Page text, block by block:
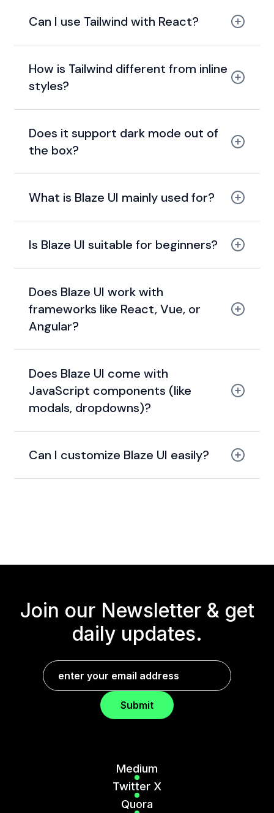
Can I use Tailwind with React?
How is Tailwind different from inline
styles?
Does it support dark mode out of
the box?
What is Blaze UI mainly used for?
Is Blaze UI suitable for beginners?
Does Blaze UI work with
frameworks like React, Vue, or
Angular?
Does Blaze UI come with
JavaScript components (like
modals, dropdowns)?
Can I customize Blaze UI easily?
Join our Newsletter & get
daily updates.
Submit
Medium
Twitter X
Quora